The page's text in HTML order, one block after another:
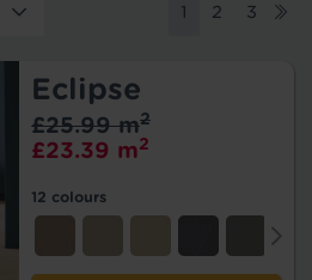
1 2 3
Eclipse
£23.39 m2
£25.99 m2
12 colours